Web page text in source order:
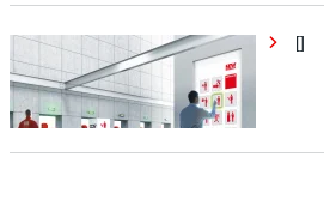
[]